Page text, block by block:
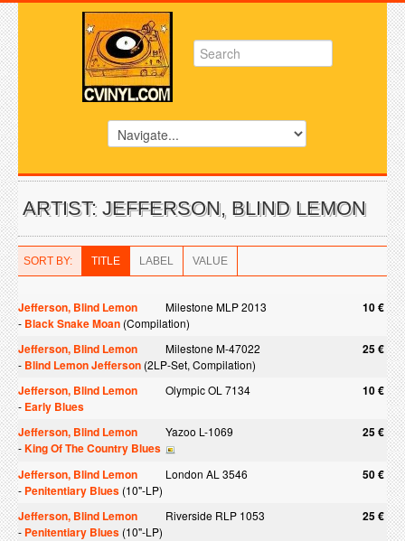
ARTIST: JEFFERSON, BLIND LEMON
SORT BY: TITLE LABEL VALUE
Jefferson, Blind Lemon Milestone MLP 2013 10 €
- Black Snake Moan (Compilation)
Jefferson, Blind Lemon Milestone M-47022 25 €
- Blind Lemon Jefferson (2LP-Set, Compilation)
Jefferson, Blind Lemon Olympic OL 7134 10 €
- Early Blues
Jefferson, Blind Lemon
Yazoo L-1069 25 €
-King Of The Country Blues
Jefferson, Blind Lemon
London AL 3546 50 €
- Penitentiary Blues (10"-LP)
Jefferson, Blind Lemon Riverside RLP 1053 25 €
- Penitentiary Blues (10"-LP)